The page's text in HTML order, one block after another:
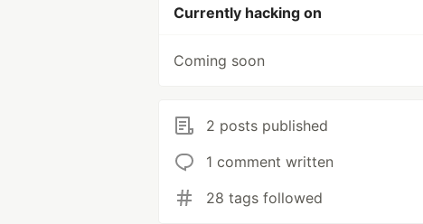
Currently hacking on
Coming soon
2 posts published
1 comment written
28 tags followed